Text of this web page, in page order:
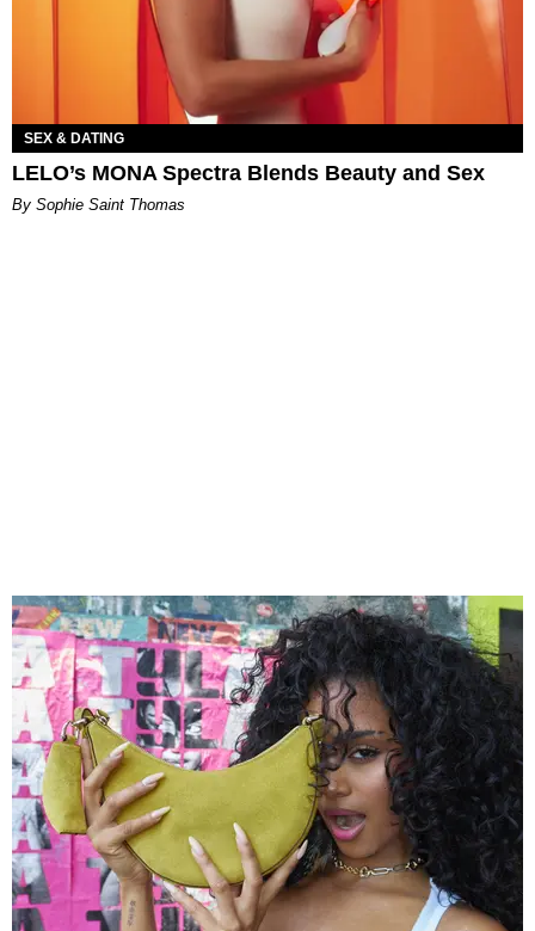
SEX & DATING
LELO’s MONA Spectra Blends Beauty and Sex
By Sophie Saint Thomas